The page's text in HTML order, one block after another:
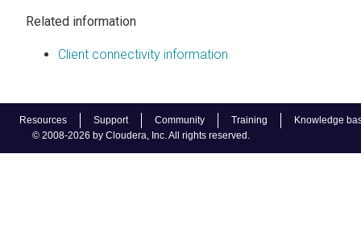
Resources Support Community Training
Knowledge
© 2008-2026 by Cloudera, Inc. All rights reserved.
Related information
Client connectivity information